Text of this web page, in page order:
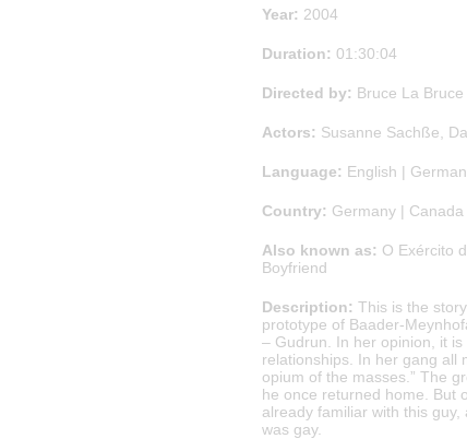
Year: 2004
Duration: 01:30:04
Directed by: Bruce La Bruce
Actors: Susanne Sachße,
Language: English | German
Country: Germany | Canada
Also known as: O Exército
Boyfriend
Description: This is the
prototype of Baader-
– Gudrun. In her opinion, it
relationships. In her gang all
opium of the masses.” The
he once returned home. But
already familiar with this
was gay.